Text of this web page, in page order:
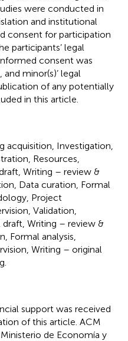
were conducted in
and institutional
consent for participation
participants’ legal
consent was
minor(s)’ legal
of any potentially
in this article.
acquisition, Investigation,
Resources,
Writing – review &
Data curation, Formal
Project
Validation,
Writing – review &
Formal analysis,
Writing – original
support was received
of this article. ACM
de Economía y